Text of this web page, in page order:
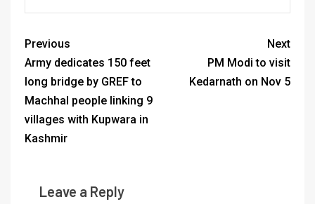
Previous
Army dedicates 150 feet
long bridge by GREF to
Machhal people linking 9
villages with Kupwara in
Kashmir
Next
PM Modi to visit
Kedarnath on Nov 5
Leave a Reply